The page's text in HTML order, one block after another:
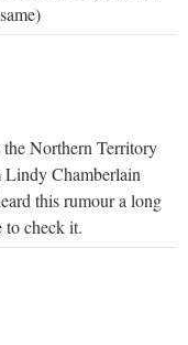
the Northern Territory
Chamberlain
this rumour a long
to check it.